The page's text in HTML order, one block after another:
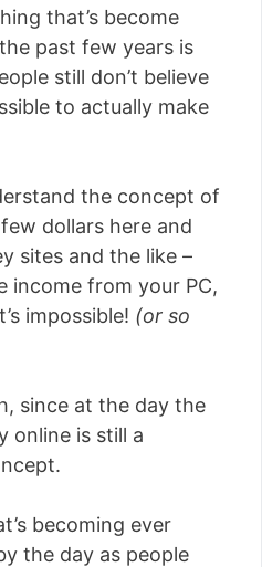
that’s become
past few years is
still don’t believe
to actually make
the concept of
dollars here and
sites and the like –
income from your PC,
impossible! (or so
since at the day the
online is still a
becoming ever
the day as people